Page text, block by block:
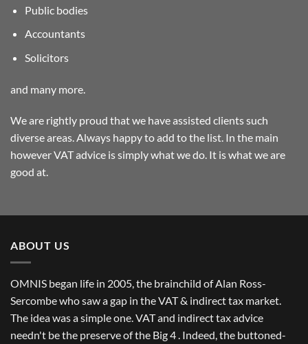
Public bodies
Accountants
Solicitors
and many more.
We are rightly proud that we have assisted clients such
diverse areas. Always happy to add to the list. In the main
however VAT advice is simply what we do. It is what we are
good at.
ABOUT US
OMNIS began life in 2005, the brainchild of Alan Ross-
Sercombe who saw a gap in the VAT & indirect tax market.
The idea was a simple one. VAT and indirect tax advice
needn't be the preserve of the Big 4 . Indeed, the buttoned-